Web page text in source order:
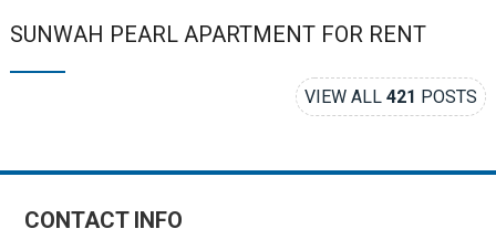
SUNWAH PEARL APARTMENT FOR RENT
VIEW ALL421 POSTS
CONTACT INFO